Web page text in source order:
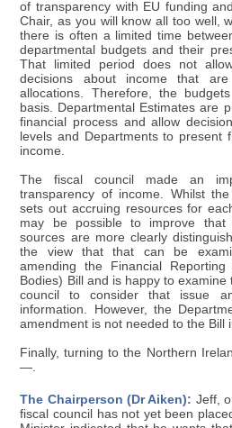
of transparency with EU funding
Chair, as you will know all too well,
there is often a limited time
departmental budgets and their
That limited period does not
decisions about income that
allocations. Therefore, the
basis. Departmental Estimates are
financial process and allow
levels and Departments to present
income.
The fiscal council made an
transparency of income. Whilst
sets out accruing resources for
may be possible to improve that
sources are more clearly
the view that that can be
amending the Financial
Bodies) Bill and is happy to
council to consider that issue
information. However, the
amendment is not needed to the Bill
Finally, turning to the Northern
—.
The Chairperson (Dr Aiken): Jeff,
fiscal council has not yet been